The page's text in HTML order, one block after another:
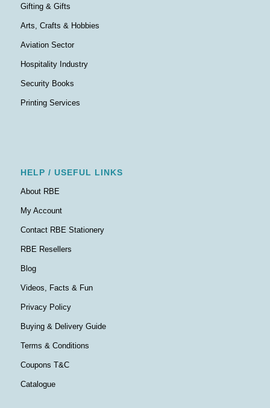
Gifting & Gifts
Arts, Crafts & Hobbies
Aviation Sector
Hospitality Industry
Security Books
Printing Services
HELP / USEFUL LINKS
About RBE
My Account
Contact RBE Stationery
RBE Resellers
Blog
Videos, Facts & Fun
Privacy Policy
Buying & Delivery Guide
Terms & Conditions
Coupons T&C
Catalogue